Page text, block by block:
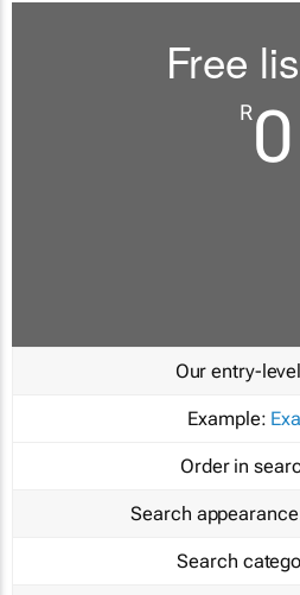
Free
R0
Our entry-
Example:
Order in
Search
Search